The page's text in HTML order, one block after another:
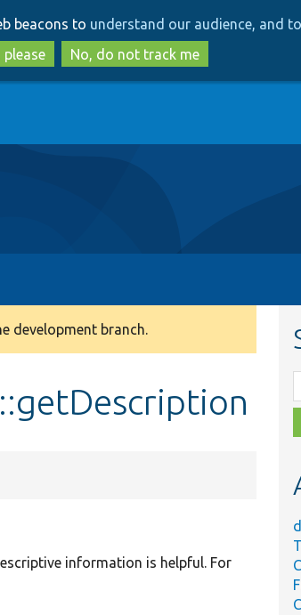
to
main
content
to
search
beacons to understand our audience, and
please
No, do not track me
development branch.
information is helpful. For